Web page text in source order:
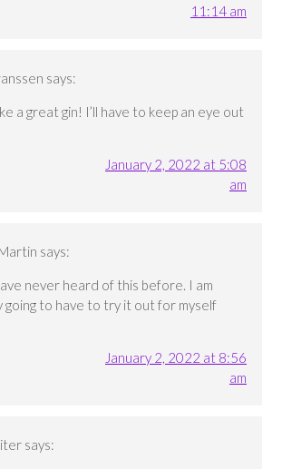
11:14 am
says:
a great gin! I’ll have to keep an eye out
January 2, 2022 at 5:08
am
says:
never heard of this before. I am
going to have to try it out for myself
January 2, 2022 at 8:56
am
says: